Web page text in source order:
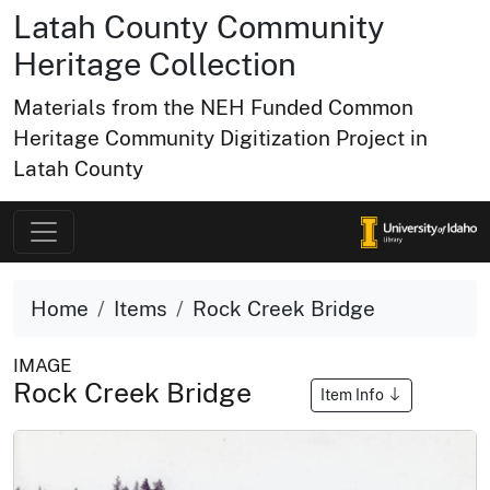
Latah County Community
Heritage Collection
Materials from the NEH Funded Common
Heritage Community Digitization Project in
Latah County
Home Items Rock Creek Bridge
IMAGE
Rock Creek Bridge Item Info